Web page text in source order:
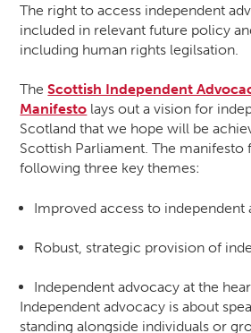
The right to access independent
included in relevant future policy
including human rights legilsation.
TheScottish Independent
Manifesto lays out a vision for
Scotland that we hope will be
Scottish Parliament. The manifesto
following three key themes:
Improved access to independent
Robust, strategic provision of
Independent advocacy at the
Independent advocacy is about
standing alongside individuals or